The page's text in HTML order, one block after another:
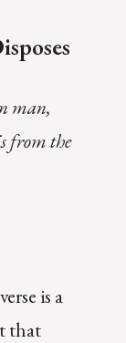
man,
from the
is a
that